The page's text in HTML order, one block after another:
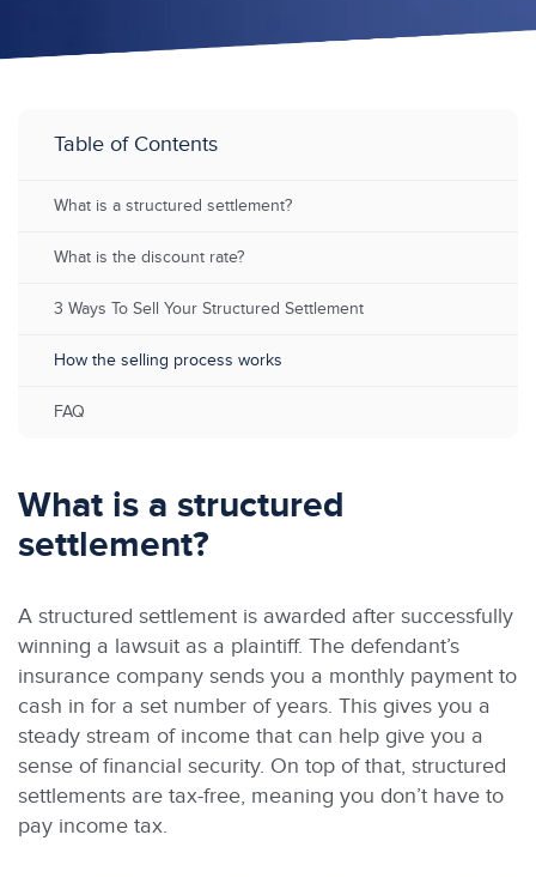
Table of Contents
What is a structured settlement?
What is the discount rate?
3 Ways To Sell Your Structured Settlement
How the selling process works
FAQ
What is a structured
settlement?
A structured settlement is awarded after successfully
winning a lawsuit as a plaintiff. The defendant’s
insurance company sends you a monthly payment to
cash in for a set number of years. This gives you a
steady stream of income that can help give you a
sense of financial security. On top of that, structured
settlements are tax-free, meaning you don’t have to
pay income tax.